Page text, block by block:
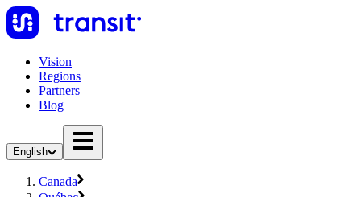
Vision
Regions
Partners
Blog
English
Canada